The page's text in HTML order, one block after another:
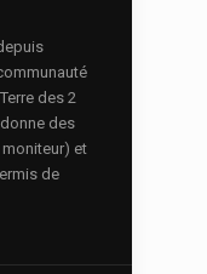
des 2
des
et
de